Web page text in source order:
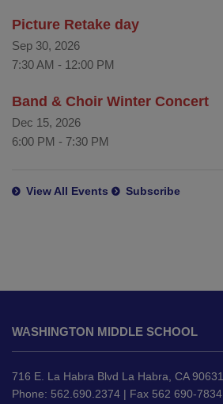
Picture Retake day
Sep 30, 2026
7:30 AM - 12:00 PM
Band & Choir Winter Concert
Dec 15, 2026
6:00 PM - 7:30 PM
View All Events Subscribe
provides
information
using
PDF,
WASHINGTON MIDDLE SCHOOL
716 E. La Habra Blvd La Habra, CA 90631
Phone: 562.690.2374 | Fax 562 690-7834